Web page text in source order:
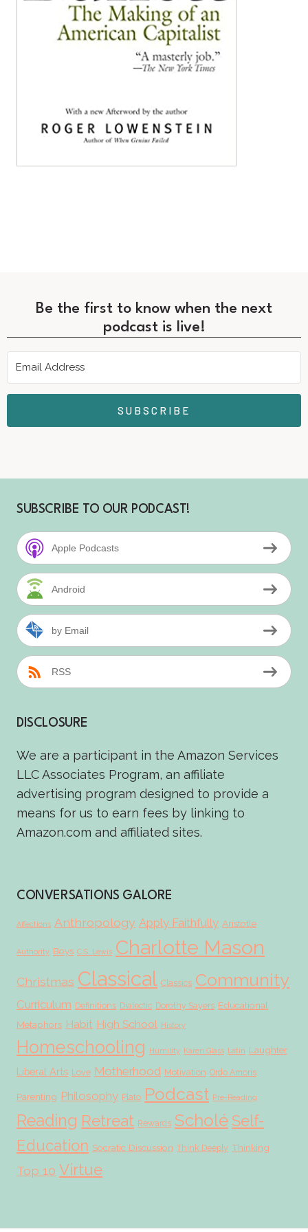
Be the first to know when the next
podcast is live!
SUBSCRIBE
SUBSCRIBE TO OUR PODCAST!
Apple Podcasts
Android
by Email
RSS
DISCLOSURE
We are a participant in the Amazon Services
LLC Associates Program, an affiliate
advertising program designed to provide a
means for us to earn fees by linking to
Amazon.com and affiliated sites.
CONVERSATIONS GALORE
Affections Anthropology Apply Faithfully Aristotle
Authority Boys C.S. Lewis Charlotte Mason
Christmas Classical Classics Community
Curriculum Definitions Dialectic Dorothy Sayers Educational
Metaphors Habit High School History
Homeschooling Humility Karen Glass Latin Laughter
Liberal Arts Love Motherhood Motivation Ordo Amoris
Parenting Philosophy Plato Podcast Pre-Reading
Reading Retreat Rewards ScholéSelf-
Education Socratic Discussion Think Deeply Thinking
Top 10 Virtue